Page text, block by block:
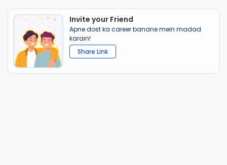
Invite your Friend
Apne dost ka career banane mein madad
karain!
Share Link